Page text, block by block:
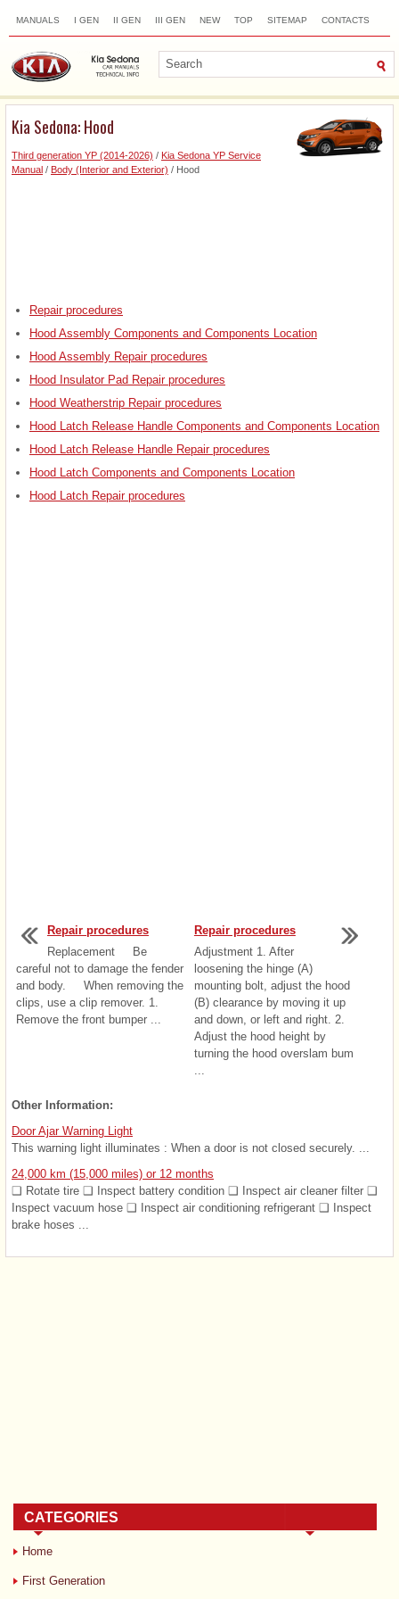
MANUALS I GEN II GEN III GEN NEW TOP SITEMAP CONTACTS
Kia Sedona: Hood
Third generation YP (2014-2026) / Kia Sedona YP Service
Manual / Body (Interior and Exterior) / Hood
Repair procedures
Hood Assembly Components and Components Location
Hood Assembly Repair procedures
Hood Insulator Pad Repair procedures
Hood Weatherstrip Repair procedures
Hood Latch Release Handle Components and Components Location
Hood Latch Release Handle Repair procedures
Hood Latch Components and Components Location
Hood Latch Repair procedures
Repair procedures
Replacement Be
careful not to damage the fender
and body. When removing the
clips, use a clip remover. 1.
Remove the front bumper ...
Repair procedures
Adjustment 1. After
loosening the hinge (A)
mounting bolt, adjust the hood
(B) clearance by moving it up
and down, or left and right. 2.
Adjust the hood height by
turning the hood overslam bum
Other Information:
Door Ajar Warning Light
This warning light illuminates : When a door is not closed securely. ...
24,000 km (15,000 miles) or 12 months
❑ Rotate tire ❑ Inspect battery condition ❑ Inspect air cleaner filter ❑
Inspect vacuum hose ❑ Inspect air conditioning refrigerant ❑ Inspect
brake hoses ...
CATEGORIES
Home
First Generation